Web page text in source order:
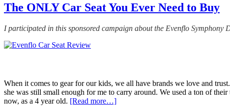
The ONLY Car Seat You Ever Need to Buy
I participated in this sponsored campaign about the Evenflo
When it comes to gear for our kids, we all have brands we love and
she was still small enough for me to carry around. We used a ton of
now, as a 4 year old. [Read more…]